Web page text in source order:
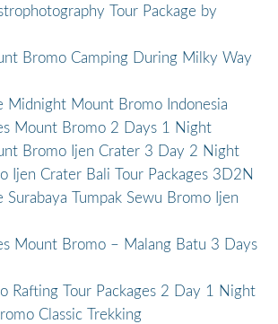
Tour Package by
Bromo Camping During Milky Way
Midnight Mount Bromo Indonesia
Mount Bromo 2 Days 1 Night
Bromo Ijen Crater 3 Day 2 Night
Ijen Crater Bali Tour Packages 3D2N
Surabaya Tumpak Sewu Bromo Ijen
Mount Bromo – Malang Batu 3 Days
Rafting Tour Packages 2 Day 1 Night
Classic Trekking